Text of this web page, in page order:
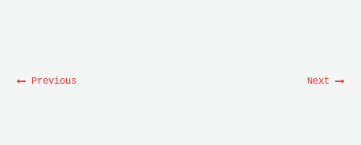
Previous Next